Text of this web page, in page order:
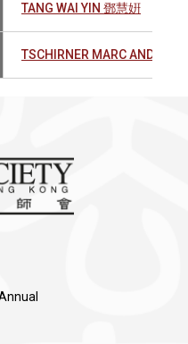
TANG WAI YIN 鄧慧姸
TSCHIRNER MARC ANDREAS